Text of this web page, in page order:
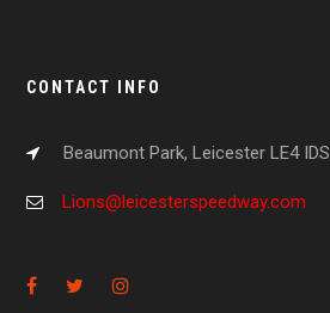
CONTACT INFO
Beaumont Park, Leicester LE4 IDS
Lions@leicesterspeedway.com